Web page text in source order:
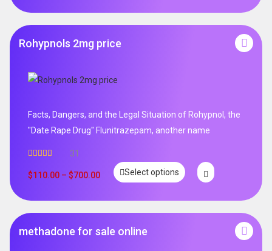
Rohypnols 2mg price
Facts, Dangers, and the Legal Situation of Rohypnol, the
"Date Rape Drug" Flunitrazepam, another name
out of 5
31
$110.00 – $700.00 Select options
methadone for sale online